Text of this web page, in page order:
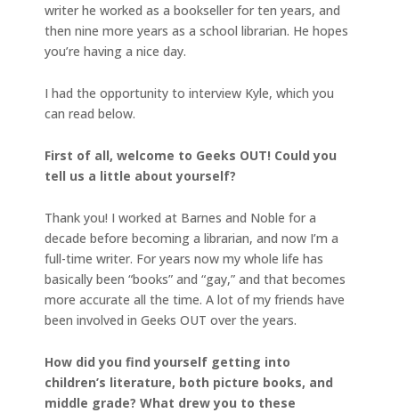
writer he worked as a bookseller for ten years, and
then nine more years as a school librarian. He hopes
you’re having a nice day.
I had the opportunity to interview Kyle, which you
can read below.
First of all, welcome to Geeks OUT! Could you
tell us a little about yourself?
Thank you! I worked at Barnes and Noble for a
decade before becoming a librarian, and now I’m a
full-time writer. For years now my whole life has
basically been “books” and “gay,” and that becomes
more accurate all the time. A lot of my friends have
been involved in Geeks OUT over the years.
How did you find yourself getting into
children’s literature, both picture books, and
middle grade? What drew you to these